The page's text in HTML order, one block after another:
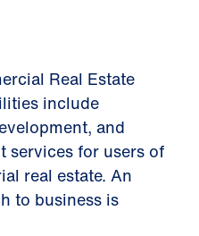
Real Estate
include
and
services for users of
real estate. An
to business is